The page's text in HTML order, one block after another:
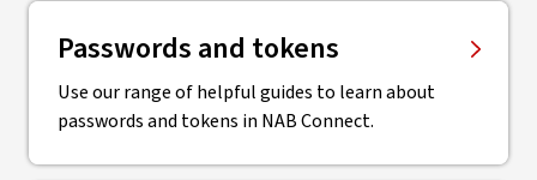
Passwords and tokens
Use our range of helpful guides to learn about
passwords and tokens in NAB Connect.